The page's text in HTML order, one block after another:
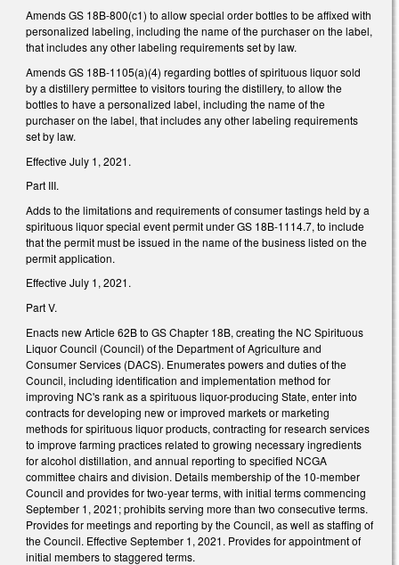
Amends GS 18B-800(c1) to allow special order bottles to be affixed with
personalized labeling, including the name of the purchaser on the label,
that includes any other labeling requirements set by law.
Amends GS 18B-1105(a)(4) regarding bottles of spirituous liquor sold
by a distillery permittee to visitors touring the distillery, to allow the
bottles to have a personalized label, including the name of the
purchaser on the label, that includes any other labeling requirements
set by law.
Effective July 1, 2021.
Part III.
Adds to the limitations and requirements of consumer tastings held by a
spirituous liquor special event permit under GS 18B-1114.7, to include
that the permit must be issued in the name of the business listed on the
permit application.
Effective July 1, 2021.
Part V.
Enacts new Article 62B to GS Chapter 18B, creating the NC Spirituous
Liquor Council (Council) of the Department of Agriculture and
Consumer Services (DACS). Enumerates powers and duties of the
Council, including identification and implementation method for
improving NC's rank as a spirituous liquor-producing State, enter into
contracts for developing new or improved markets or marketing
methods for spirituous liquor products, contracting for research services
to improve farming practices related to growing necessary ingredients
for alcohol distillation, and annual reporting to specified NCGA
committee chairs and division. Details membership of the 10-member
Council and provides for two-year terms, with initial terms commencing
September 1, 2021; prohibits serving more than two consecutive terms.
Provides for meetings and reporting by the Council, as well as staffing of
the Council. Effective September 1, 2021. Provides for appointment of
initial members to staggered terms.